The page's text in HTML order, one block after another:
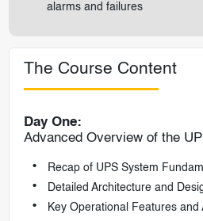
alarms and failures
The Course Content
Day One:
Advanced Overview of the
Recap of UPS System
Detailed Architecture and
Key Operational Features and